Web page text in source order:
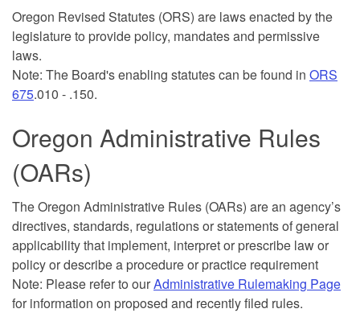
Oregon Revised Statutes (ORS) are laws enacted by the
legislature to provide policy, mandates and permissive
laws.
Note: The Board's enabling statutes can be found in ORS
675.010 - .150.
Oregon Administrative Rules
(OARs)
The Oregon Administrative Rules (OARs) are an agency’s
directives, standards, regulations or statements of general
applicability that implement, interpret or prescribe law or
policy or describe a procedure or practice requirement
Note: Please refer to ourAdministrative Rulemaking Page
for information on proposed and recently filed rules.